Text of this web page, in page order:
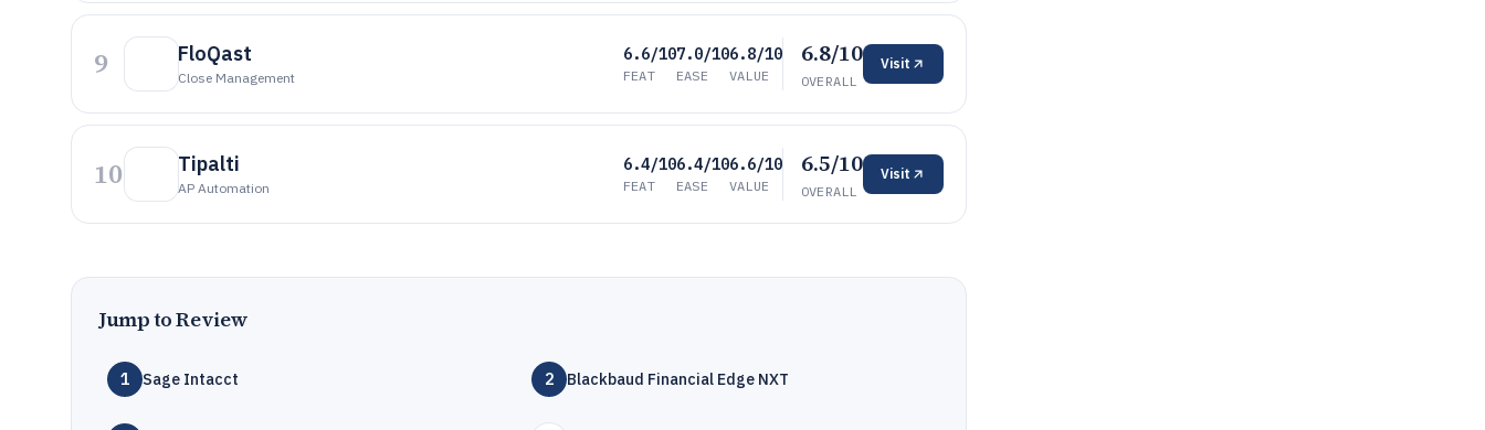
9 FloQast
Close Management
6.6/10
FEAT
7.0/10
EASE
6.8/10
VALUE
6.8/10
OVERALL
Visit
10 Tipalti
AP Automation
6.4/10
FEAT
6.4/10
EASE
6.6/10
VALUE
6.5/10
OVERALL
Visit
Jump to Review
1 Sage Intacct 2 Blackbaud Financial Edge NXT